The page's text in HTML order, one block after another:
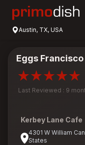
Austin, TX, USA
Eggs Francisco
Last Reviewed : 9
Kerbey Lane Cafe
4301 W William
States